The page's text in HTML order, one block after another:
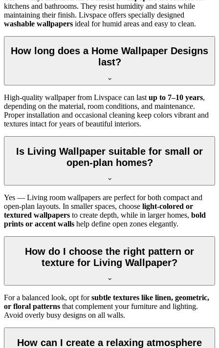
kitchens and bathrooms. They resist humidity and stains while
maintaining their finish. Livspace offers specially designed
washable wallpapers ideal for humid areas and easy to clean.
How long does a Home Wallpaper Designs
last?
High-quality wallpaper from Livspace can last up to 7–10 years,
depending on the material, room conditions, and maintenance.
Proper installation and occasional cleaning keep colors vibrant and
textures intact for years of beautiful interiors.
Is Living Wallpaper suitable for small or
open-plan homes?
Yes — Living room wallpapers are perfect for both compact and
open-plan layouts. In smaller spaces, choose light-colored or
textured wallpapers to create depth, while in larger homes, bold
prints or accent walls help define open zones elegantly.
How do I choose the right pattern or
texture for Living Wallpaper?
For a balanced look, opt forsubtle textures like linen, geometric,
or floral patterns that complement your furniture and lighting.
Avoid overly busy designs on all walls.
How can I create a relaxing atmosphere